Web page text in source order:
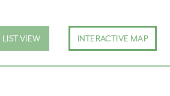
LIST VIEW INTERACTIVE MAP